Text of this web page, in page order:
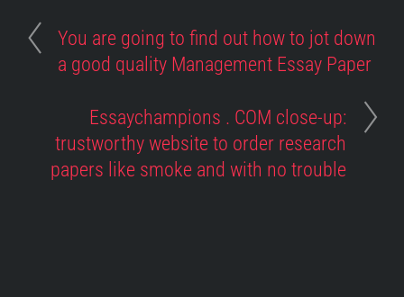
You are going to find out how to jot down
a good quality Management Essay Paper
Essaychampions . COM close-up:
trustworthy website to order research
papers like smoke and with no trouble